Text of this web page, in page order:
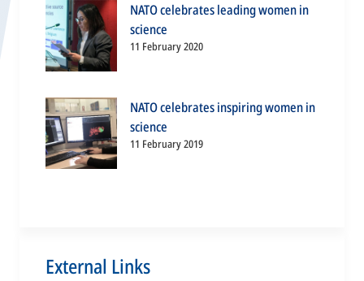
NATO celebrates leading women in
science
11 February 2020
NATO celebrates inspiring women in
science
11 February 2019
External Links